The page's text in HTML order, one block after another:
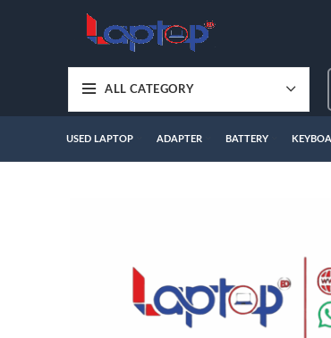
ALL CATEGORY
USED LAPTOP ADAPTER BATTERY